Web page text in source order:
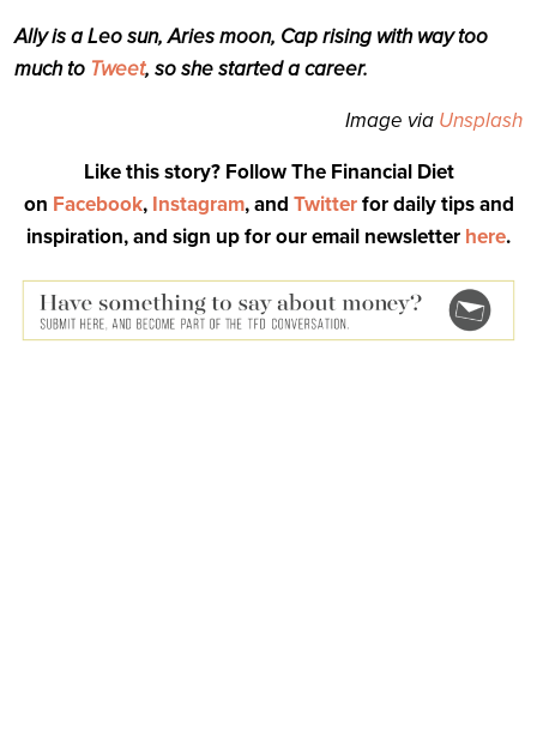
Ally is a Leo sun, Aries moon, Cap rising with way too
much to Tweet, so she started a career.
Image via Unsplash
Like this story? Follow The Financial Diet
on Facebook, Instagram, and Twitterfor daily tips and
inspiration, and sign up for our email newsletter here.